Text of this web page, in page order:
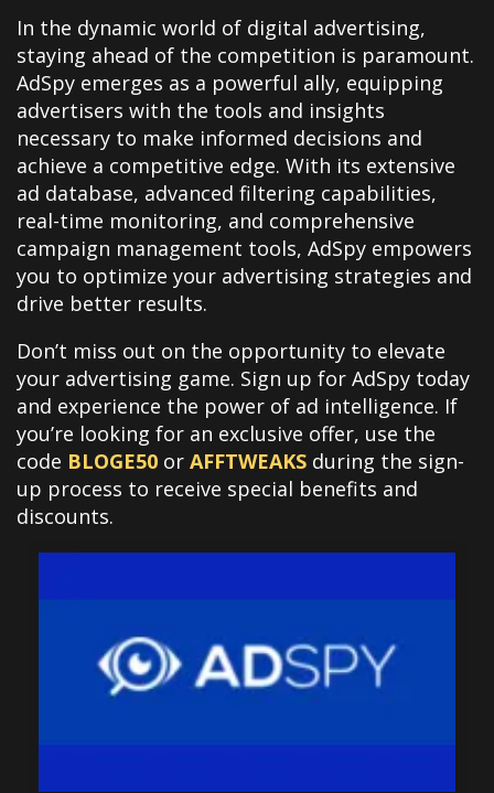
In the dynamic world of digital advertising,
staying ahead of the competition is paramount.
AdSpy emerges as a powerful ally, equipping
advertisers with the tools and insights
necessary to make informed decisions and
achieve a competitive edge. With its extensive
ad database, advanced filtering capabilities,
real-time monitoring, and comprehensive
campaign management tools, AdSpy empowers
you to optimize your advertising strategies and
drive better results.
Don’t miss out on the opportunity to elevate
your advertising game. Sign up for AdSpy today
and experience the power of ad intelligence. If
you’re looking for an exclusive offer, use the
code BLOGE50 or AFFTWEAKS during the sign-
up process to receive special benefits and
discounts.